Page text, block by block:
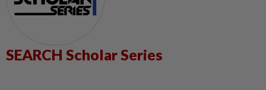
SEARCH Scholar Series